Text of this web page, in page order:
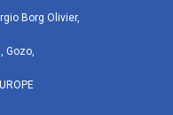
Borg Olivier,
Gozo,